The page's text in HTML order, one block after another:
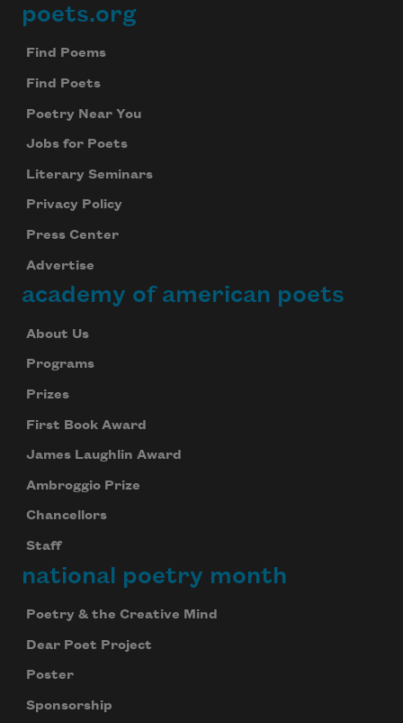
Footer
poets.org
Find Poems
Find Poets
Poetry Near You
Jobs for Poets
Literary Seminars
Privacy Policy
Press Center
Advertise
academy of american poets
About Us
Programs
Prizes
First Book Award
James Laughlin Award
Ambroggio Prize
Chancellors
Staff
national poetry month
Poetry & the Creative Mind
Dear Poet Project
Poster
Sponsorship
your inbox every day.